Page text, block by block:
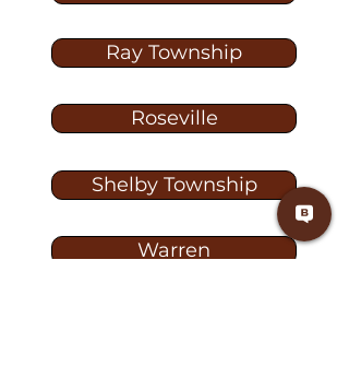
Ray Township
Roseville
Shelby Township
Warren